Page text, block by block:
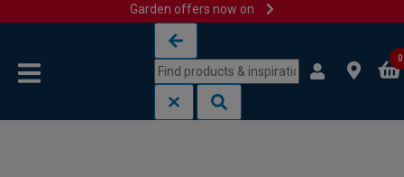
Garden offers now on
0